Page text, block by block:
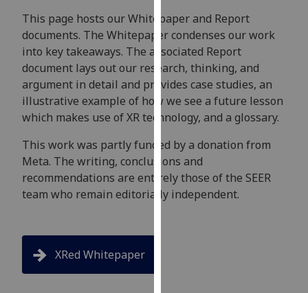
want
analytics
data
recorded
Personalised
advertising
I’m happy to
get
personalised
ads
I do not
This page hosts our Whitepaper and Report
documents. The Whitepaper condenses our work
into key takeaways. The associated Report
document lays out our research, thinking, and
argument in detail and provides case studies, an
illustrative example of how we see a future lesson
which makes use of XR technology, and a glossary.
This work was partly funded by a donation from
Meta. The writing, conclusions and
recommendations are entirely those of the SEER
team who remain editorially independent.
XRed Whitepaper